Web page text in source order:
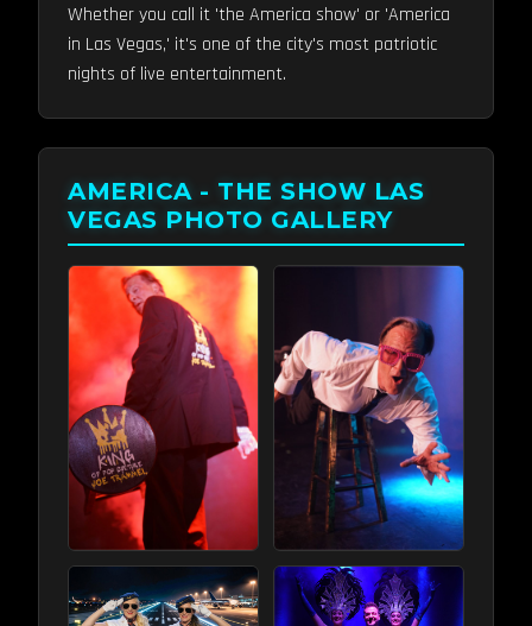
Whether you call it 'the America show' or 'America
in Las Vegas,' it's one of the city's most patriotic
nights of live entertainment.
AMERICA - THE SHOW LAS
VEGAS PHOTO GALLERY